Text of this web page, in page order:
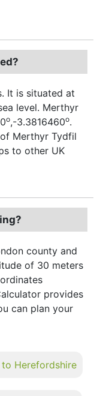
It is situated at
level. Merthyr
o,-3.3816460o.
Merthyr Tydfil
to other UK
county and
of 30 meters
provides
can plan your
Herefordshire